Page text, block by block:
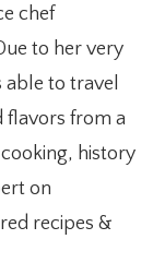
chef
to her very
able to travel
flavors from a
history
on
recipes &